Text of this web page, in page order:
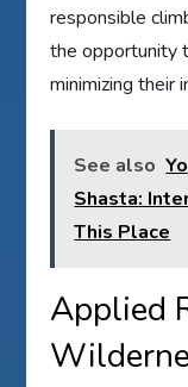
responsible
the opportunity
minimizing their
See also
Shasta:
This Place
Applied